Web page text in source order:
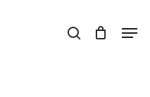
search